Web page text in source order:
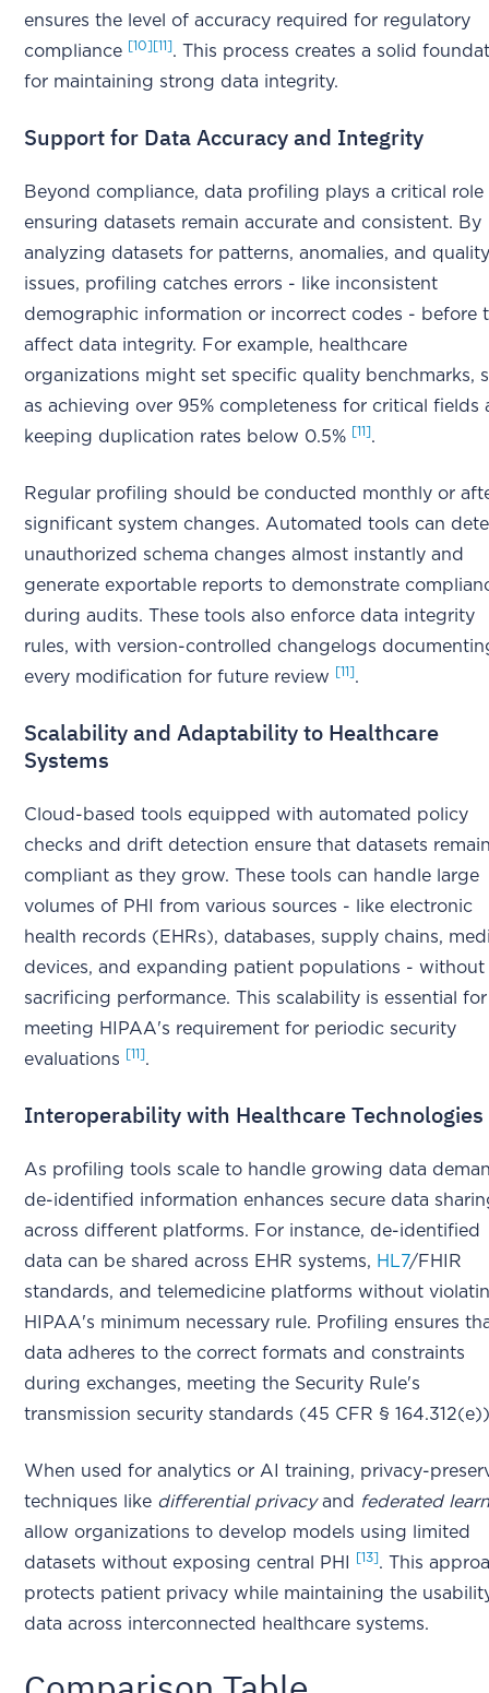
ensures the level of accuracy required for regulatory
compliance [10] [11]. This process creates a solid
for maintaining strong data integrity.
Support for Data Accuracy and Integrity
Beyond compliance, data profiling plays a critical role
ensuring datasets remain accurate and consistent. By
analyzing datasets for patterns, anomalies, and
issues, profiling catches errors - like inconsistent
demographic information or incorrect codes - before
affect data integrity. For example, healthcare
organizations might set specific quality benchmarks,
as achieving over 95% completeness for critical fields
keeping duplication rates below 0.5% [11].
Regular profiling should be conducted monthly or
significant system changes. Automated tools can
unauthorized schema changes almost instantly and
generate exportable reports to demonstrate
during audits. These tools also enforce data integrity
rules, with version-controlled changelogs
every modification for future review
[11].
Scalability and Adaptability to Healthcare
Systems
Cloud-based tools equipped with automated policy
checks and drift detection ensure that datasets
compliant as they grow. These tools can handle large
volumes of PHI from various sources - like electronic
health records (EHRs), databases, supply chains,
devices, and expanding patient populations - without
sacrificing performance. This scalability is essential for
meeting HIPAA's requirement for periodic security
evaluations
[11].
Interoperability with Healthcare Technologies
As profiling tools scale to handle growing data
de-identified information enhances secure data
across different platforms. For instance, de-identified
data can be shared across EHR systems, HL7/FHIR
standards, and telemedicine platforms without
HIPAA's minimum necessary rule. Profiling ensures
data adheres to the correct formats and constraints
during exchanges, meeting the Security Rule's
transmission security standards (45 CFR §
When used for analytics or AI training, privacy-
techniques like differential privacyand
federated
allow organizations to develop models using limited
datasets without exposing central PHI
[13]. This
protects patient privacy while maintaining the
data across interconnected healthcare systems.